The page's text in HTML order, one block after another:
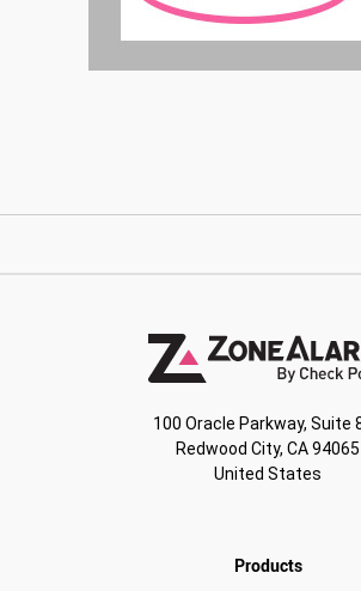
100 Oracle Parkway, Suite
Redwood City, CA 94065
United States
Products